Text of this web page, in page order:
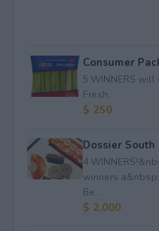
Consumer
5 WINNERS
Fresh.
$ 250
Dossier South
4
winners
Be...
$ 2,000